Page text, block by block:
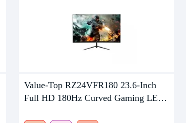
Value-Top RZ24VFR180 23.6-Inch
Full HD 180Hz Curved Gaming LED